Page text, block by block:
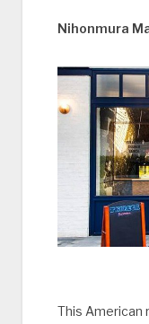
Nihonmura
This American